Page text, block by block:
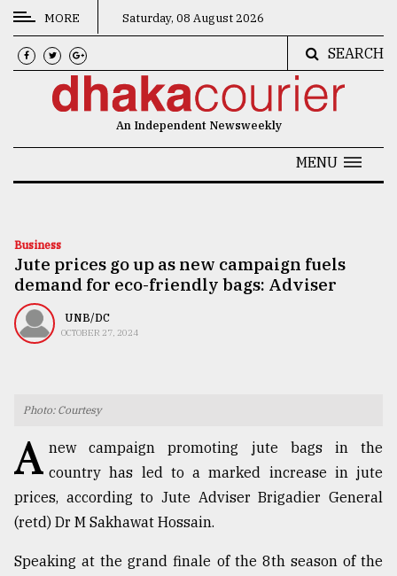
CATEGORIES
News
Technology
Nature
Human
MORE Saturday, 08 August 2026
SEARCH
An Independent Newsweekly
MENU
Business
Jute prices go up as new campaign fuels
demand for eco-friendly bags: Adviser
UNB/DC
OCTOBER 27, 2024
Photo: Courtesy
A new campaign promoting jute bags in the
country has led to a marked increase in jute
prices, according to Jute Adviser Brigadier General
(retd) Dr M Sakhawat Hossain.
Speaking at the grand finale of the 8th season of the